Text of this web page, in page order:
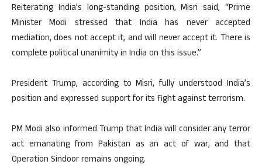
Reiterating India’s long-standing position, Misri said, “Prime
Minister Modi stressed that India has never accepted
mediation, does not accept it, and will never accept it. There is
complete political unanimity in India on this issue.”
President Trump, according to Misri, fully understood India’s
position and expressed support for its fight against terrorism.
PM Modi also informed Trump that India will consider any terror
act emanating from Pakistan as an act of war, and that
Operation Sindoor remains ongoing.